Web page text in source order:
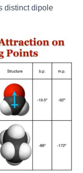
distinct dipole